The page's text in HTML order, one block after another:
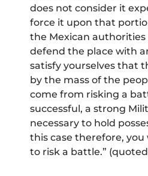
does not consider it
force it upon that
the Mexican
defend the place with
satisfy yourselves that
by the mass of the
come from risking a
successful, a strong
necessary to hold
this case therefore,
to risk a battle.” (quoted